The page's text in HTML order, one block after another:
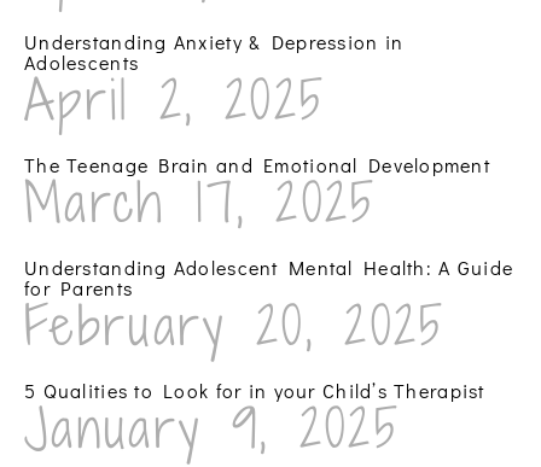
Understanding Anxiety & Depression in
Adolescents
April 2, 2025
The Teenage Brain and Emotional Development
March 17, 2025
Understanding Adolescent Mental Health: A Guide
for Parents
February 20, 2025
5 Qualities to Look for in your Child’s Therapist
January 9, 2025